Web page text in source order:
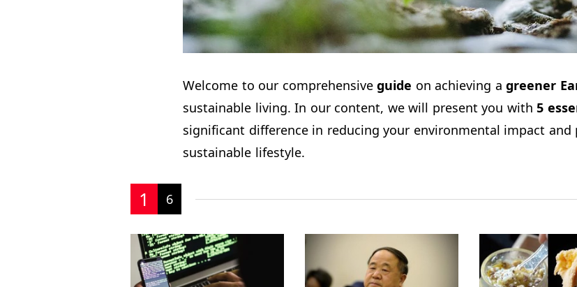
Welcome to our comprehensive guide on achieving a greener
sustainable living. In our content, we will present you with 5
significant difference in reducing your environmental impact
sustainable lifestyle.
1 6